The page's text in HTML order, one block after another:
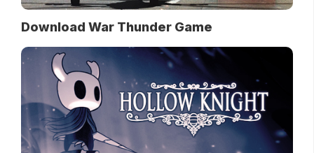
Download War Thunder Game